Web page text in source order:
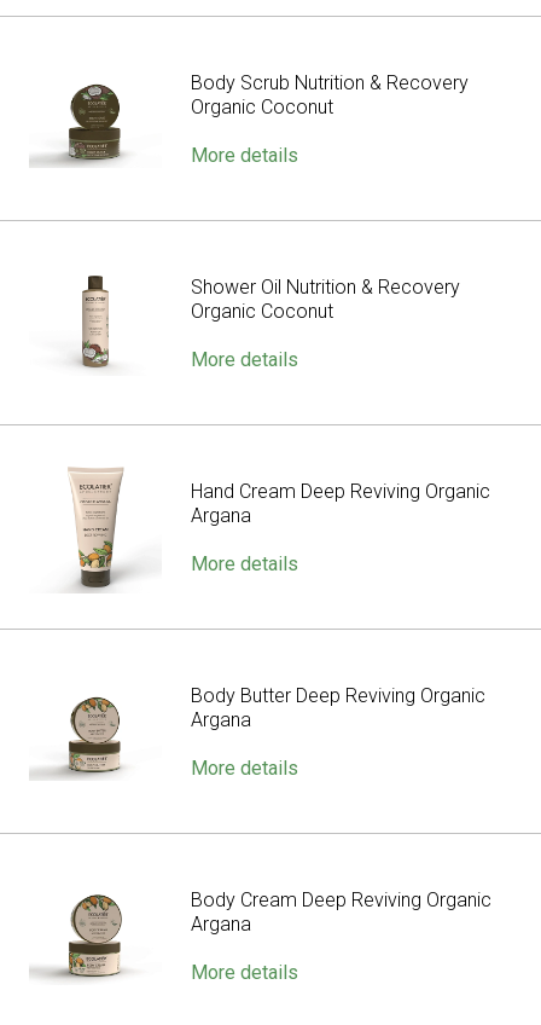
Body Scrub Nutrition & Recovery
Organic Coconut
More details
Shower Oil Nutrition & Recovery
Organic Coconut
More details
Hand Cream Deep Reviving Organic
Argana
More details
Body Butter Deep Reviving Organic
Argana
More details
Body Cream Deep Reviving Organic
Argana
More details